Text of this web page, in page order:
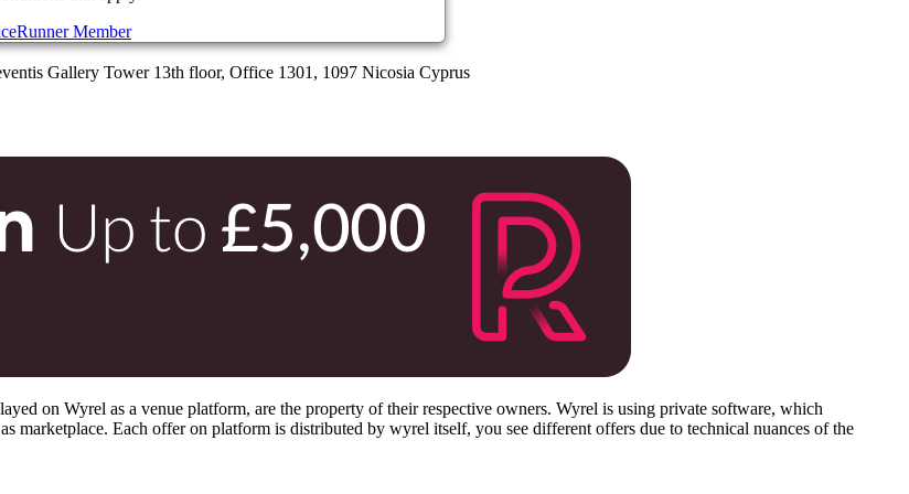
Gallery Tower 13th floor, Office 1301, 1097 Nicosia Cyprus
Member
on Wyrel as a venue platform, are the property of their respective owners. Wyrel is using private software, which
marketplace. Each offer on platform is distributed by wyrel itself, you see different offers due to technical nuances of the